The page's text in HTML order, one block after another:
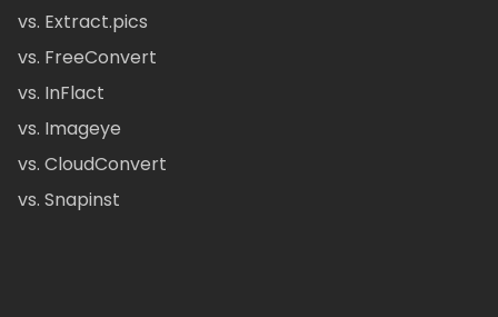
vs. Extract.pics
vs. FreeConvert
vs. InFlact
vs. Imageye
vs. CloudConvert
vs. Snapinst